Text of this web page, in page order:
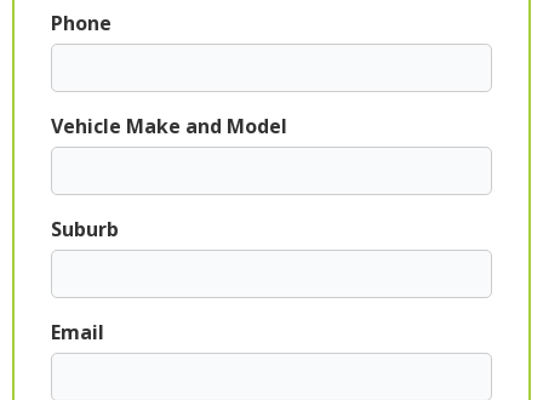
Phone
Vehicle Make and Model
Suburb
Email